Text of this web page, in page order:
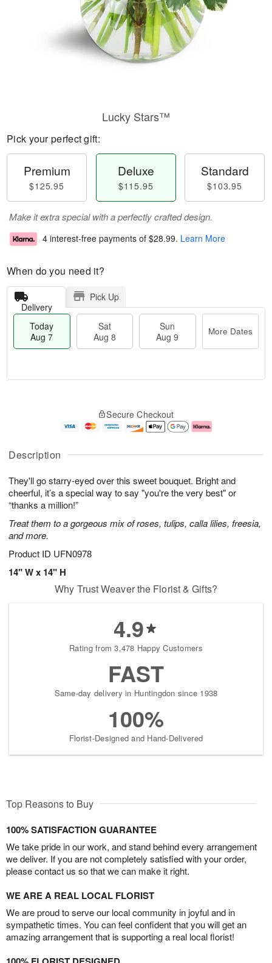
Description
They'll go starry-eyed over this sweet bouquet. Bright and
cheerful, it’s a special way to say "you're the very best" or
“thanks a million!”
Treat them to a gorgeous mix of roses, tulips, calla lilies, freesia,
and more.
Product ID UFN0978
14" W x 14" H
Lucky Stars™
Pick your perfect gift:
Premium
$125.95
Deluxe
$115.95
Standard
$103.95
Make it extra special with a perfectly crafted design.
4 interest-free payments of $28.99. Learn More
When do you need it?
Delivery
Pick Up
Today
Aug 7
Sat
Aug 8
Sun
Aug 9
More Dates
A
u
7
g
g
e
s
Secure Checkout
Why Trust Weaver the Florist & Gifts?
4.9
Rating from 3,478 Happy Customers
FAST
Same-day delivery in Huntingdon since 1938
100%
Florist-Designed and Hand-Delivered
Top Reasons to Buy
100% SATISFACTION GUARANTEE
We take pride in our work, and stand behind every arrangement
we deliver. If you are not completely satisfied with your order,
please contact us so that we can make it right.
WE ARE A REAL LOCAL FLORIST
We are proud to serve our local community in joyful and in
sympathetic times. You can feel confident that you will get an
amazing arrangement that is supporting a real local florist!